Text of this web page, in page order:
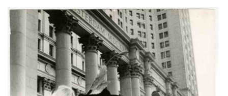
Subscribe
Calendar
Contact